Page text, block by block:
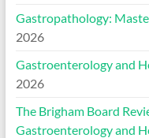
Gastropathology:
2026
Gastroenterology and
2026
The Brigham Board
Gastroenterology and